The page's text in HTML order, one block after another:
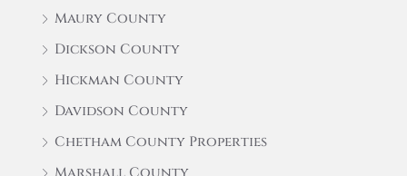
Maury County
Dickson County
Hickman County
Davidson County
Chetham County Properties